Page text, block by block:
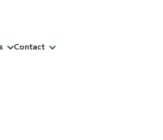
Contact